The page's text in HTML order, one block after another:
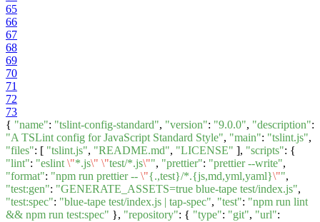
65
66
67
68
69
70
71
72
73
{ "name": "tslint-config-standard", "version": "9.0.0", "description":
"A TSLint config for JavaScript Standard Style", "main": "tslint.js",
"files": [ "tslint.js", "README.md", "LICENSE" ], "scripts": {
"lint": "eslint \"*.js\" \"test/*.js\"", "prettier": "prettier --write",
"format": "npm run prettier -- \"{.,test}/*.{js,md,yml,yaml}\"",
"test:gen": "GENERATE_ASSETS=true blue-tape test/index.js",
"test:spec": "blue-tape test/index.js | tap-spec", "test": "npm run lint
&& npm run test:spec" }, "repository": { "type": "git", "url":